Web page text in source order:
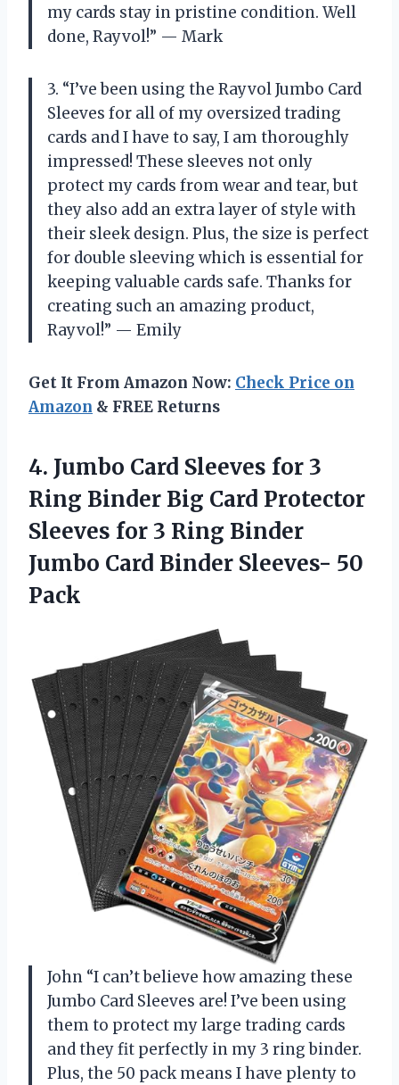
my cards stay in pristine condition. Well
done, Rayvol!” — Mark
3. “I’ve been using the Rayvol Jumbo Card
Sleeves for all of my oversized trading
cards and I have to say, I am thoroughly
impressed! These sleeves not only
protect my cards from wear and tear, but
they also add an extra layer of style with
their sleek design. Plus, the size is perfect
for double sleeving which is essential for
keeping valuable cards safe. Thanks for
creating such an amazing product,
Rayvol!” — Emily
Get It From Amazon Now: Check Price on
Amazon & FREE Returns
4. Jumbo Card Sleeves for 3
Ring Binder Big Card Protector
Sleeves for 3 Ring Binder
Jumbo Card Binder Sleeves- 50
Pack
John “I can’t believe how amazing these
Jumbo Card Sleeves are! I’ve been using
them to protect my large trading cards
and they fit perfectly in my 3 ring binder.
Plus, the 50 pack means I have plenty to